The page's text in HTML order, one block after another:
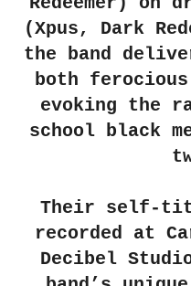
(Xpus, Dark
the band
both ferocious
evoking the
school black
Their self-
recorded at
Decibel